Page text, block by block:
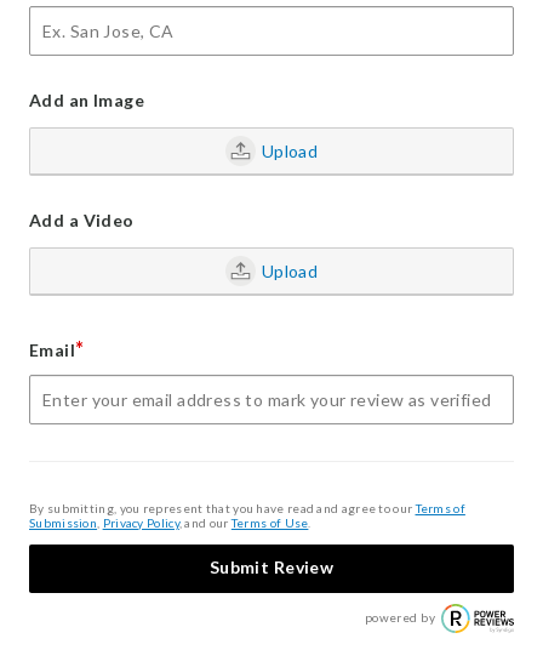
Add an Image
Upload
Add a Video
Upload
Email*
By submitting, you represent that you have read and agree to ourTerms of
Submission Privacy Policy, and ourTerms of Use
Submit Review
powered by